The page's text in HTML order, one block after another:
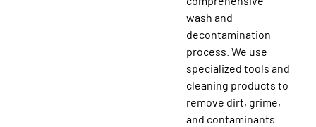
wash and
decontamination
process. We use
specialized tools and
cleaning products to
remove dirt, grime,
and contaminants